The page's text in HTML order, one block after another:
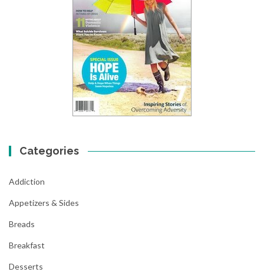
Categories
Addiction
Appetizers & Sides
Breads
Breakfast
Desserts